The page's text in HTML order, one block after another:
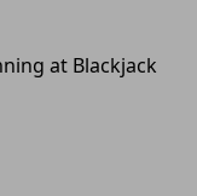
at Blackjack